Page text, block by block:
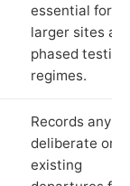
essential for
larger sites
phased testing
regimes.
Records any
deliberate or
existing